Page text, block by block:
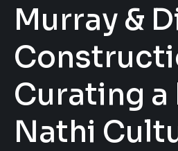
Murray &
Curating a
Nathi